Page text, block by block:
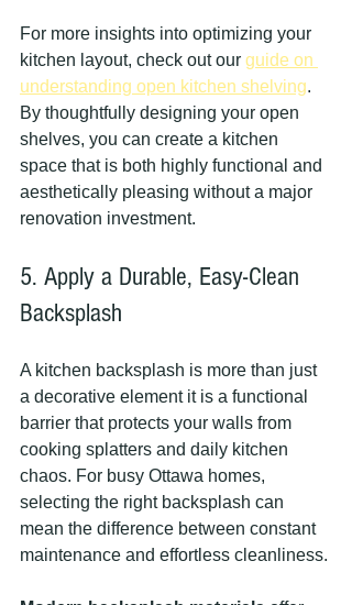
For more insights into optimizing your
kitchen layout, check out our guide on
understanding open kitchen shelving.
By thoughtfully designing your open
shelves, you can create a kitchen
space that is both highly functional and
aesthetically pleasing without a major
renovation investment.
5. Apply a Durable, Easy-Clean
Backsplash
A kitchen backsplash is more than just
a decorative element it is a functional
barrier that protects your walls from
cooking splatters and daily kitchen
chaos. For busy Ottawa homes,
selecting the right backsplash can
mean the difference between constant
maintenance and effortless cleanliness.